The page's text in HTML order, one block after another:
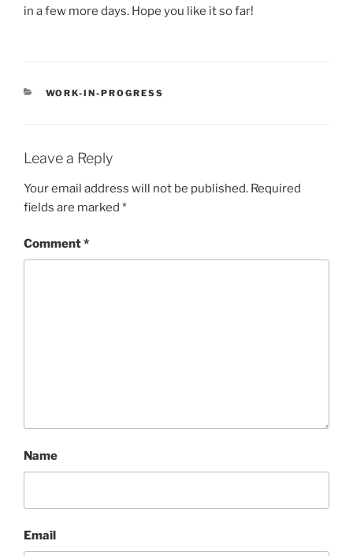
in a few more days. Hope you like it so far!
CATEGORIES
WORK-IN-PROGRESS
Leave a Reply
Your email address will not be published. Required
fields are marked *
Comment*
Name
Email